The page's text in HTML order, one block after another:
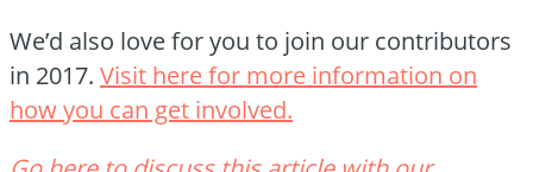
We’d also love for you to join our contributors
in 2017. Visit here for more information on
how you can get involved.